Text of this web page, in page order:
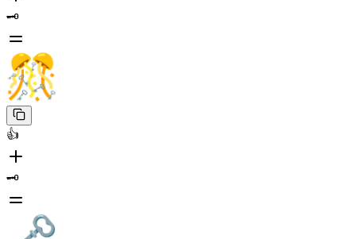
🗝️
👍
🗝️